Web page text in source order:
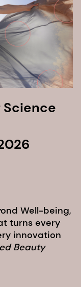
Science
Well-being,
turns every
innovation
Beauty